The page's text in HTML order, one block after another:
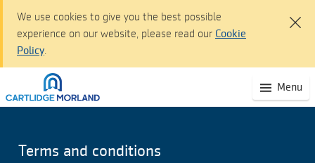
We use cookies to give you the best possible
experience on our website, please read our Cookie
Policy.
to
Skip
Cartlidge Morland dashboard - Sign
Menu
Terms and conditions